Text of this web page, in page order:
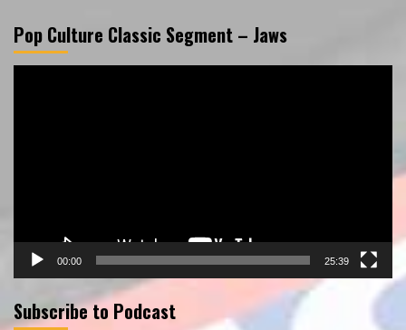
Pop Culture Classic Segment – Jaws
00:00 25:39
Subscribe to Podcast